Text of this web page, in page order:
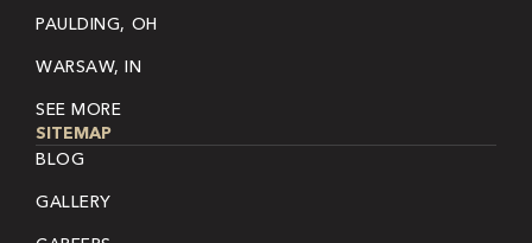
PAULDING, OH
WARSAW, IN
SEE MORE
SITEMAP
BLOG
GALLERY